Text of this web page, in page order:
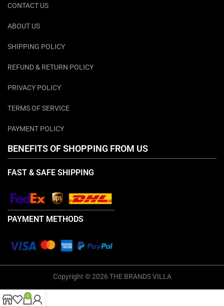
CONTACT US
ABOUT US
SHIPPING POLICY
REFUND & RETURN POLICY
PRIVACY POLICY
TERMS OF SERVICE
PAYMENT POLICY
BENEFITS OF SHOPPING FROM US
FAST & SAFE SHIPPING
PAYMENT METHODS
Copyright © 2026 THE BRANDS VILLA
0